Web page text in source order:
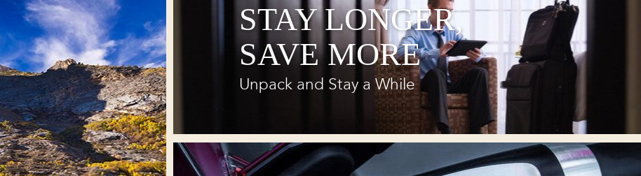
STAY LONGER,
SAVE MORE
Unpack and Stay a While